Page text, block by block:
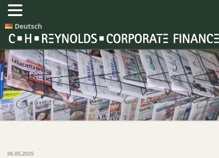
Deutsch
06.05.2025